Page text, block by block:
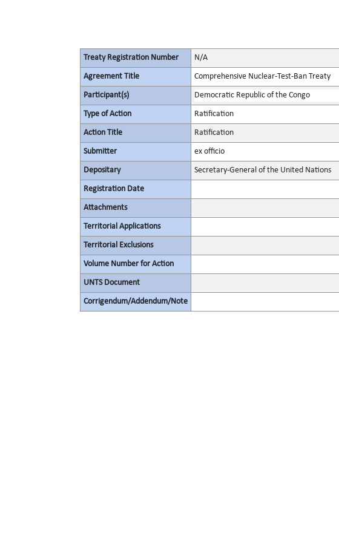
Treaty Registration Number N/A
Agreement Title Comprehensive Nuclear-Test-Ban Treaty
Participant(s) Democratic Republic of the Congo
Type of Action Ratification
Action Title Ratification
Submitter ex officio
Depositary Secretary-General of the United Nations
Registration Date
Attachments
Territorial Applications
Territorial Exclusions
Volume Number for Action
UNTS Document
Corrigendum/Addendum/Note